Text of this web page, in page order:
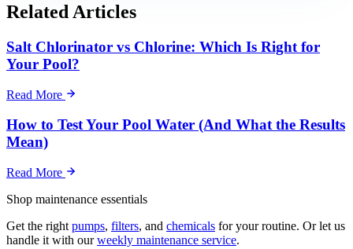
Related Articles
Salt Chlorinator vs Chlorine: Which Is Right for
Your Pool?
Read More
How to Test Your Pool Water (And What the Results
Mean)
Read More
Shop maintenance essentials
Get the right pumps, filters, and chemicals for your routine. Or let us
handle it with ourweekly maintenance service.